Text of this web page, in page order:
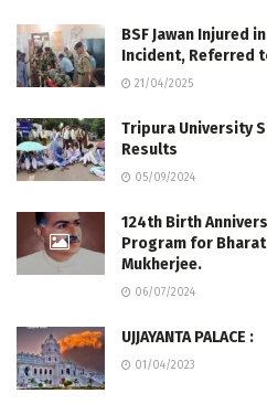
BSF Jawan Injured
Incident, Referred
21/04/2025
Tripura University
Results
05/09/2024
124th Birth
Program for
Mukherjee.
06/07/2024
UJJAYANTA PALACE :
01/04/2023